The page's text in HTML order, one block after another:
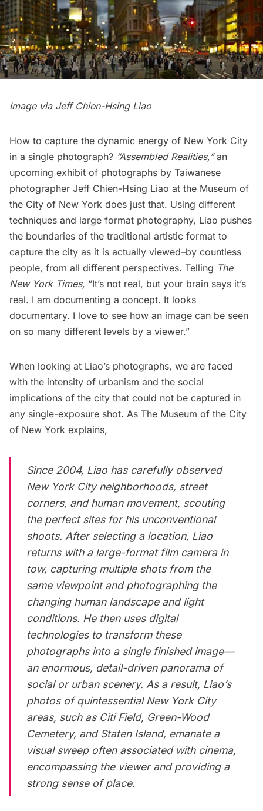
Image via Jeff Chien-Hsing Liao
How to capture the dynamic energy of New York City
in a single photograph? “Assembled Realities,”an
upcoming exhibit of photographs by Taiwanese
photographer Jeff Chien-Hsing Liao at the Museum of
the City of New York does just that. Using different
techniques and large format photography, Liao pushes
the boundaries of the traditional artistic format to
capture the city as it is actually viewed–by countless
people, from all different perspectives. Telling The
New York Times, “It’s not real, but your brain says it’s
real. I am documenting a concept. It looks
documentary. I love to see how an image can be seen
on so many different levels by a viewer.”
When looking at Liao’s photographs, we are faced
with the intensity of urbanism and the social
implications of the city that could not be captured in
any single-exposure shot. As The Museum of the City
of New York explains,
Since 2004, Liao has carefully observed
New York City neighborhoods, street
corners, and human movement, scouting
the perfect sites for his unconventional
shoots. After selecting a location, Liao
returns with a large-format film camera in
tow, capturing multiple shots from the
same viewpoint and photographing the
changing human landscape and light
conditions. He then uses digital
technologies to transform these
photographs into a single finished image—
an enormous, detail-driven panorama of
social or urban scenery. As a result, Liao’s
photos of quintessential New York City
areas, such as Citi Field, Green-Wood
Cemetery, and Staten Island, emanate a
visual sweep often associated with cinema,
encompassing the viewer and providing a
strong sense of place.